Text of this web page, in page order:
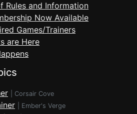
Rules and Information
Now Available
Games/Trainers
are Here
Corsair Cove
Ember's Verge